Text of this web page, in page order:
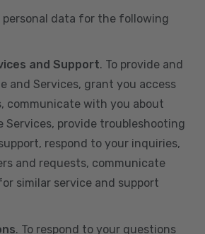
personal data for the following
and Support. To provide and
and Services, grant you access
communicate with you about
Services, provide troubleshooting
respond to your inquiries,
and requests, communicate
similar service and support
. To respond to your questions